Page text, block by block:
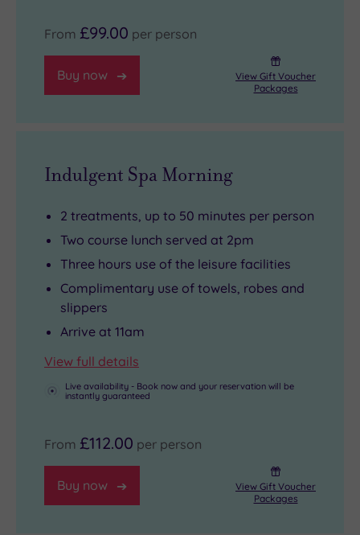
From £99.00 per person
Buy now
View Gift Voucher
Packages
Indulgent Spa Morning
2 treatments, up to 50 minutes per person
Two course lunch served at 2pm
Three hours use of the leisure facilities
Complimentary use of towels, robes and
slippers
Arrive at 11am
View full details
Live availability - Book now and your reservation will be
instantly guaranteed
From £112.00 per person
Buy now
View Gift Voucher
Packages